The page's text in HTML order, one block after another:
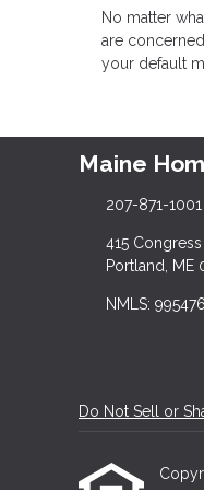
No matter
are
your default
Maine
207-871-1001
415
Portland, ME
NMLS: 995476
Do Not Sell or